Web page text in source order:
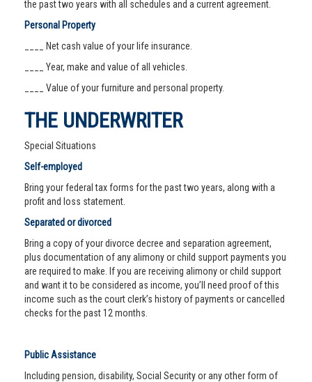
the past two years with all schedules and a current agreement.
Personal Property
____ Net cash value of your life insurance.
____ Year, make and value of all vehicles.
____ Value of your furniture and personal property.
THE UNDERWRITER
Special Situations
Self-employed
Bring your federal tax forms for the past two years, along with a
profit and loss statement.
Separated or divorced
Bring a copy of your divorce decree and separation agreement,
plus documentation of any alimony or child support payments you
are required to make. If you are receiving alimony or child support
and want it to be considered as income, you’ll need proof of this
income such as the court clerk’s history of payments or cancelled
checks for the past 12 months.
Public Assistance
Including pension, disability, Social Security or any other form of